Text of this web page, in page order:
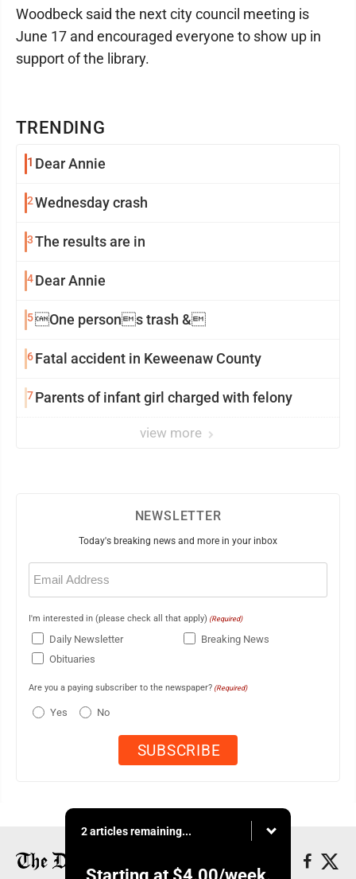
TRENDING
1 Dear Annie
2Wednesday crash
3The results are in
4Dear Annie
5One persons trash &
6Fatal accident in Keweenaw County
7Parents of infant girl charged with felony
view more
Woodbeck said the next city council meeting is
June 17 and encouraged everyone to show up in
support of the library.
NEWSLETTER
Today's breaking news and more in your inbox
Email
(Required)
I'm interested in (please check all that apply) (Required)
Daily Newsletter
Breaking News
Obituaries
Are you a paying subscriber to the newspaper? (Required)
Yes No
2 articles remaining...